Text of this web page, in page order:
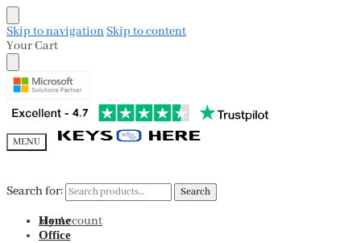
Skip to navigation Skip to content
Your Cart
MENU
Search for: Search
My Account
Search for: Search
Home
Office